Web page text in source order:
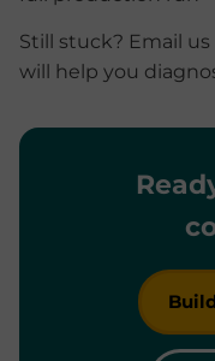
Still stuck? Email us
will help you